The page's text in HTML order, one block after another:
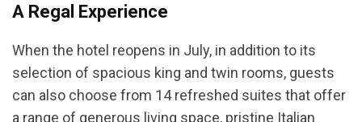
A Regal Experience
When the hotel reopens in July, in addition to its
selection of spacious king and twin rooms, guests
can also choose from 14 refreshed suites that offer
a range of generous living space, pristine Italian